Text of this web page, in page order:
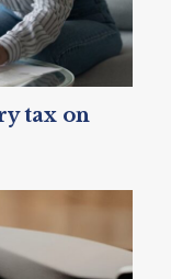
tax on